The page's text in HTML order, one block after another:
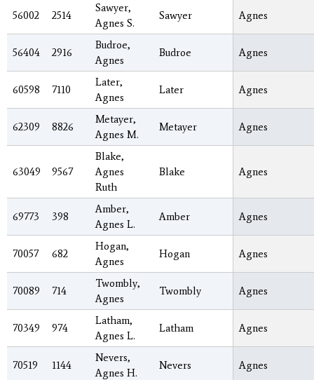
56002 2514
Sawyer,
Agnes S.
Sawyer Agnes
56404 2916
Budroe,
Agnes
Budroe Agnes
60598 7110
Later,
Agnes
Later Agnes
62309 8826
Metayer,
Agnes M.
Metayer Agnes
63049 9567
Blake,
Agnes
Ruth
Blake Agnes
69773 398
Amber,
Agnes L.
Amber Agnes
70057 682
Hogan,
Agnes
Hogan Agnes
70089 714
Twombly,
Agnes
Twombly Agnes
70349 974
Latham,
Agnes L.
Latham Agnes
70519 1144
Nevers,
Agnes H.
Nevers Agnes